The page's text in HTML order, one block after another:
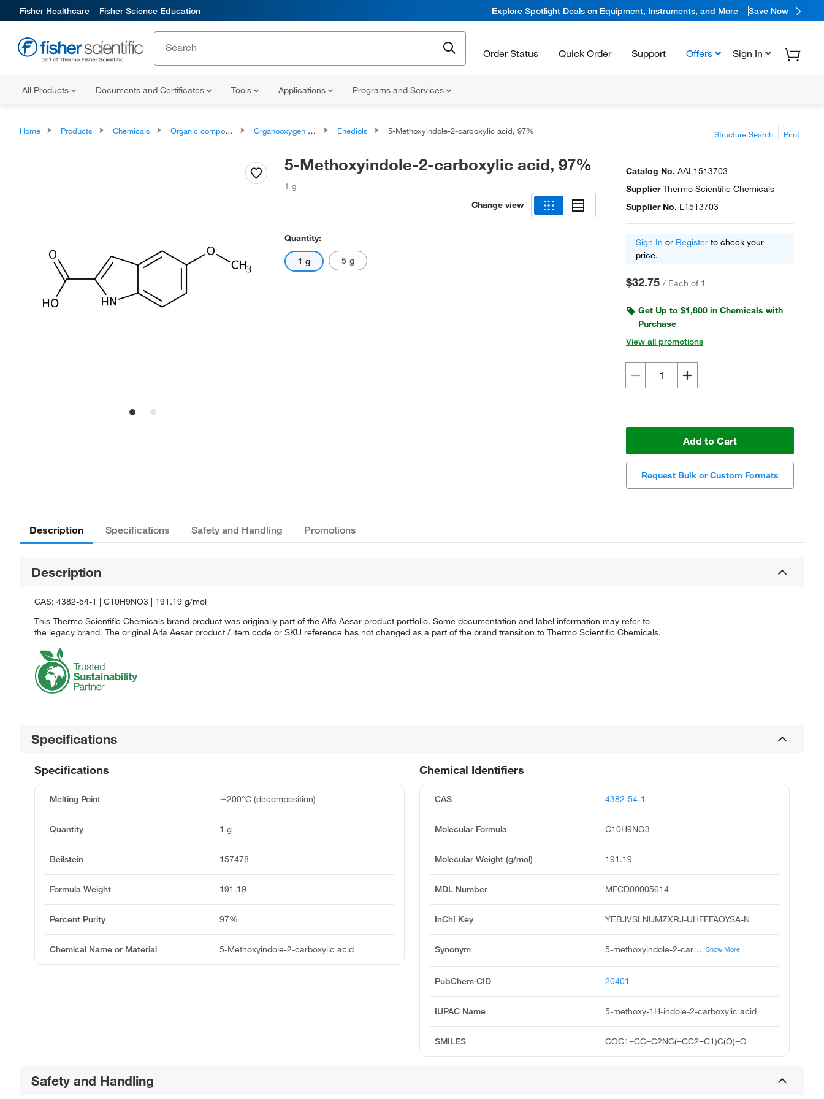
Fisher Healthcare Fisher Science Education Explore Spotlight Deals on Equipment, Instruments, and More Save Now
Order Status Quick Order Support Offers Sign In
All Products Documents and Certificates Tools Applications Programs and Services
Home Products Chemicals Organic compounds Organooxygen compounds Enediols 5-Methoxyindole-2-carboxylic acid, 97% Structure Search Print
5-Methoxyindole-2-carboxylic acid, 97%
1 g
Change view
Quantity:
1 g 5 g
Catalog No. AAL1513703
SupplierThermo Scientific Chemicals
Supplier No. L1513703
Sign In or Register to check your
price.
$32.75 / Each of 1
Get Up to $1,800 in Chemicals with
Purchase
View all promotions
Add to Cart
Request Bulk or Custom Formats
Description Specifications Safety and Handling Promotions
Description
CAS: 4382-54-1 | C10H9NO3 | 191.19 g/mol
This Thermo Scientific Chemicals brand product was originally part of the Alfa Aesar product portfolio. Some documentation and label information may refer to
the legacy brand. The original Alfa Aesar product / item code or SKU reference has not changed as a part of the brand transition to Thermo Scientific Chemicals.
Specifications
Chemical Identifiers
CAS 4382-54-1
Molecular Formula C10H9NO3
Molecular Weight (g/mol) 191.19
MDL Number MFCD00005614
InChI Key YEBJVSLNUMZXRJ-UHFFFAOYSA-N
Synonym 5-methoxyindole-2-carboxylic acid, 1h-indole-2-carboxylic acid, 5-methoxy, 5-methoxy-2-indolecarboxylic acid, indole-2-carboxylic acid, 5-methoxy, acide methoxy-5 indole carboxylique-2, acide methoxy-5 indole carboxylique-2 french, 5-methoxyindol-2-carboxylic acid, 5-methoxy-1h-indole-2-carboxylicacid, pubchem1702, acmc-209jvj Show More
PubChem CID 20401
IUPAC Name 5-methoxy-1H-indole-2-carboxylic acid
SMILES COC1=CC=C2NC(=CC2=C1)C(O)=O
Specifications
Melting Point ∽200°C (decomposition)
Quantity 1 g
Beilstein 157478
Formula Weight 191.19
Percent Purity 97%
Chemical Name or Material 5-Methoxyindole-2-carboxylic acid
Safety and Handling